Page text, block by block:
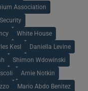
Association
White House
Kesl Daniella Levine
Shimon Wdowinski
Arnie Notkin
Mario Abdo Benitez